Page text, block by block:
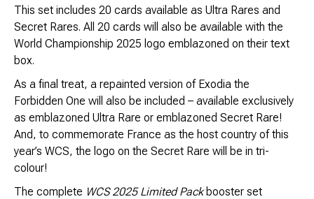
This set includes 20 cards available as Ultra Rares and
Secret Rares. All 20 cards will also be available with the
World Championship 2025 logo emblazoned on their text
box.
As a final treat, a repainted version of Exodia the
Forbidden One will also be included – available exclusively
as emblazoned Ultra Rare or emblazoned Secret Rare!
And, to commemorate France as the host country of this
year’s WCS, the logo on the Secret Rare will be in tri-
colour!
The complete WCS 2025 Limited Pack booster set